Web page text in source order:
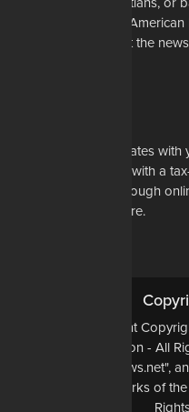
denominations, the
here to tell you what the
If our mission resonates
our work financially with a
way to do that is through
most of all, it is secure.
All Original Content
Association - All
"AmericanFamilyNews.net",
logo, are Trademarks of